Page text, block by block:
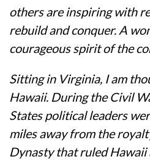
others are inspiring with
rebuild and conquer. A
courageous spirit of the
Sitting in Virginia, I am
Hawaii. During the Civil
States political leaders
miles away from the
Dynasty that ruled Hawaii